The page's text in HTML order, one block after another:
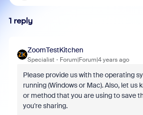
1 reply
ZoomTestKitchen
Specialist Forum|Forum|4 years ago
Please provide us with the operating
running (Windows or Mac). Also, let us
or method that you are using to save
you're sharing.